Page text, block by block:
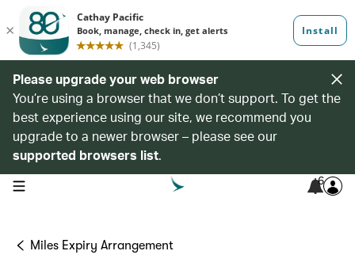
Please upgrade your web browser
You’re using a browser that we don’t support. To get the
best experience using our site, we recommend you
upgrade to a newer browser – please see our
supported browsers list.
open navigation menu 6
Miles Expiry Arrangement